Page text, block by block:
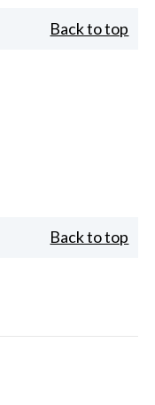
Back to top
Back to top